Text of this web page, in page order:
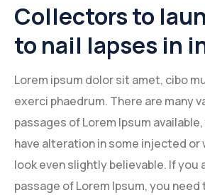
Collectors to
to nail lapses in
Lorem ipsum dolor sit amet, cibo
exerci phaedrum. There are many
passages of Lorem Ipsum
have alteration in some injected or
look even slightly believable. If you
passage of Lorem Ipsum, you